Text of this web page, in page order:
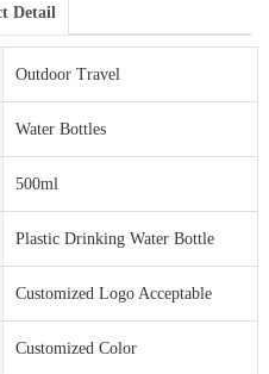
Detail
Outdoor Travel
Water Bottles
500ml
Plastic Drinking Water Bottle
Customized Logo Acceptable
Customized Color